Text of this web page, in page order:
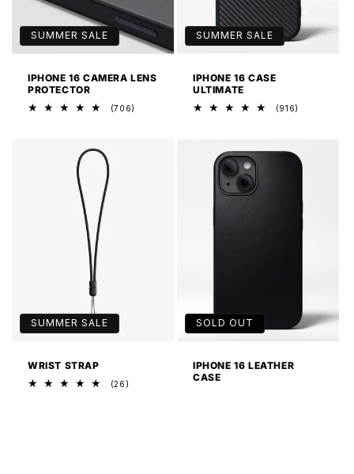
SUMMER SALE
IPHONE 16 CAMERA LENS
PROTECTOR
(706)
SUMMER SALE
IPHONE 16 CASE
ULTIMATE
(916)
SUMMER SALE
WRIST STRAP
(26)
SOLD OUT
IPHONE 16 LEATHER
CASE